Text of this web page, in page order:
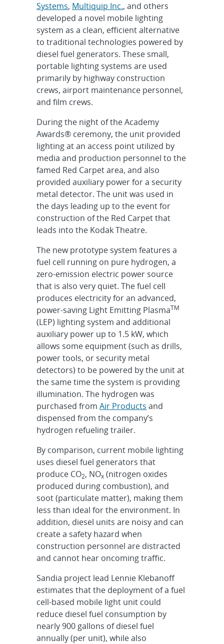
Systems, Multiquip Inc., and others
developed a novel mobile lighting
system as a clean, efficient alternative
to traditional technologies powered by
diesel fuel generators. These small,
portable lighting systems are used
primarily by highway construction
crews, airport maintenance personnel,
and film crews.
During the night of the Academy
Awards® ceremony, the unit provided
lighting at an access point utilized by
media and production personnel to the
famed Red Carpet area, and also
provided auxiliary power for a security
metal detector. The unit was used in
the days leading up to the event for
construction of the Red Carpet that
leads into the Kodak Theatre.
The new prototype system features a
fuel cell running on pure hydrogen, a
zero-emission electric power source
that is also very quiet. The fuel cell
produces electricity for an advanced,
power-saving Light Emitting PlasmaTM
(LEP) lighting system and additional
auxiliary power up to 1.5 kW, which
allows some equipment (such as drills,
power tools, or security metal
detectors) to be powered by the unit at
the same time the system is providing
illumination. The hydrogen was
purchased fromAir Products and
dispensed from the company’s
hydrogen refueling trailer.
By comparison, current mobile lighting
uses diesel fuel generators that
produce CO2, NOx (nitrogen oxides
produced during combustion), and
soot (particulate matter), making them
less than ideal for the environment. In
addition, diesel units are noisy and can
create a safety hazard when
construction personnel are distracted
and cannot hear oncoming traffic.
Sandia project lead Lennie Klebanoff
estimates that the deployment of a fuel
cell-based mobile light unit could
reduce diesel fuel consumption by
nearly 900 gallons of diesel fuel
annually (per unit), while also